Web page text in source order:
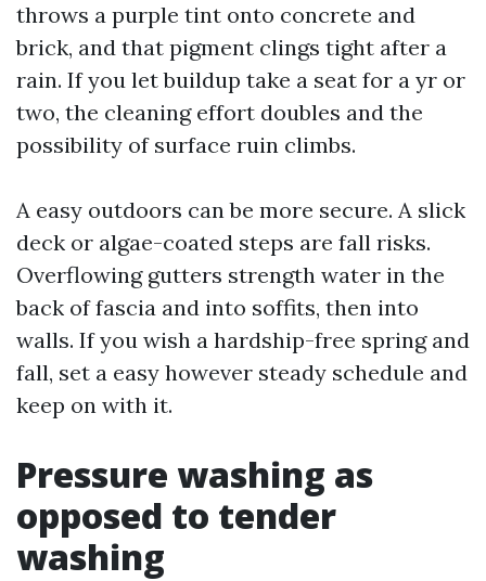
throws a purple tint onto concrete and
brick, and that pigment clings tight after a
rain. If you let buildup take a seat for a yr or
two, the cleaning effort doubles and the
possibility of surface ruin climbs.
A easy outdoors can be more secure. A slick
deck or algae-coated steps are fall risks.
Overflowing gutters strength water in the
back of fascia and into soffits, then into
walls. If you wish a hardship-free spring and
fall, set a easy however steady schedule and
keep on with it.
Pressure washing as
opposed to tender
washing